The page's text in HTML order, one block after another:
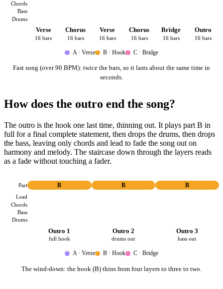
Chords
Bass
Drums
Verse
16 bars
Chorus
16 bars
Verse
16 bars
Chorus
16 bars
Bridge
16 bars
Outro
16 bars
A · Verse B · Hook C · Bridge
Fast song (over 90 BPM): twice the bars, so it lasts about the same time in
seconds.
How does the outro end the song?
The outro is the hook one last time, thinning out. It plays part B in
full for a final complete statement, then drops the drums, then drops
the bass, leaving only chords and lead to fade the song out on
harmony and melody. The staircase down through the layers reads
as a fade without touching a fader.
Part
Lead
Chords
Bass
Drums
B
Outro 1
full hook
B
Outro 2
drums out
B
Outro 3
bass out
A · Verse B · Hook C · Bridge
The wind-down: the hook (B) thins from four layers to three to two.